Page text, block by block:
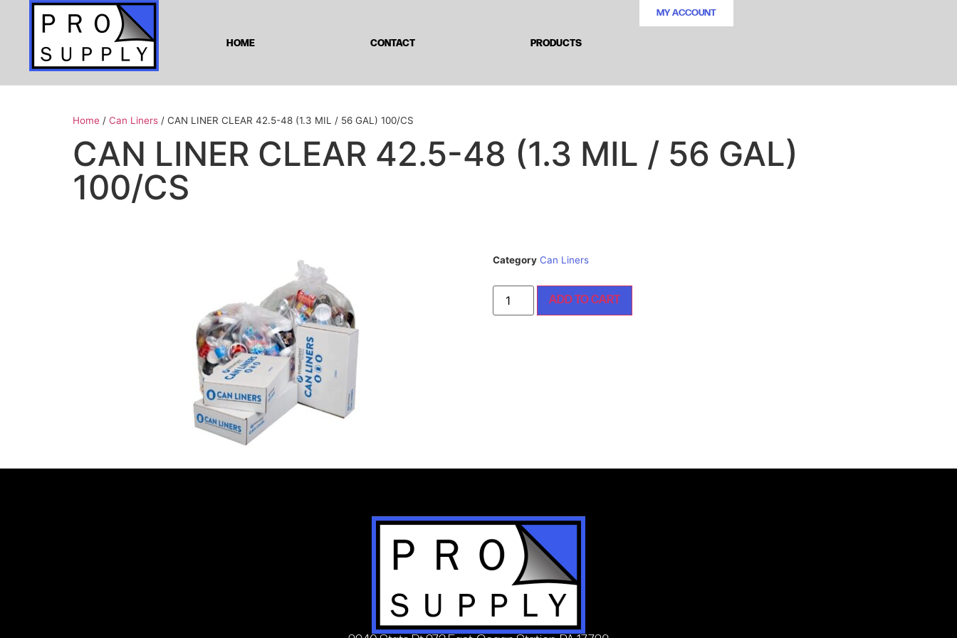
HOME CONTACT PRODUCTS
MY ACCOUNT
Home / Can Liners / CAN LINER CLEAR 42.5-48 (1.3 MIL / 56 GAL) 100/CS
CAN LINER CLEAR 42.5-48 (1.3 MIL / 56 GAL)
100/CS
Category Can Liners
ADD TO CART